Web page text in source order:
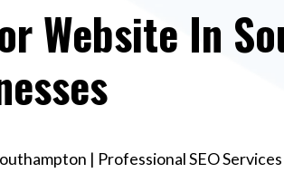
Website In
| Professional SEO